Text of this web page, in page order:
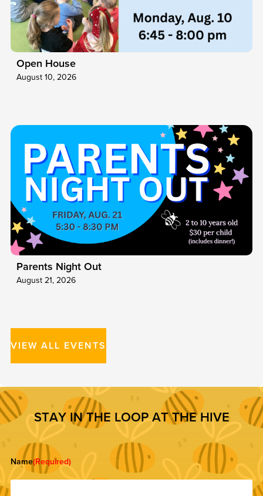
Open House
August 10, 2026
Parents Night Out
August 21, 2026
VIEW ALL EVENTS
STAY IN THE LOOP AT THE HIVE
Name(Required)